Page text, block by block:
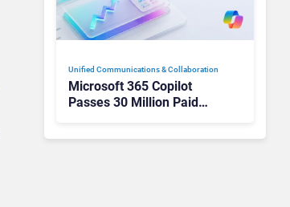
Unified Communications & Collaboration
Microsoft 365 Copilot
Passes 30 Million Paid